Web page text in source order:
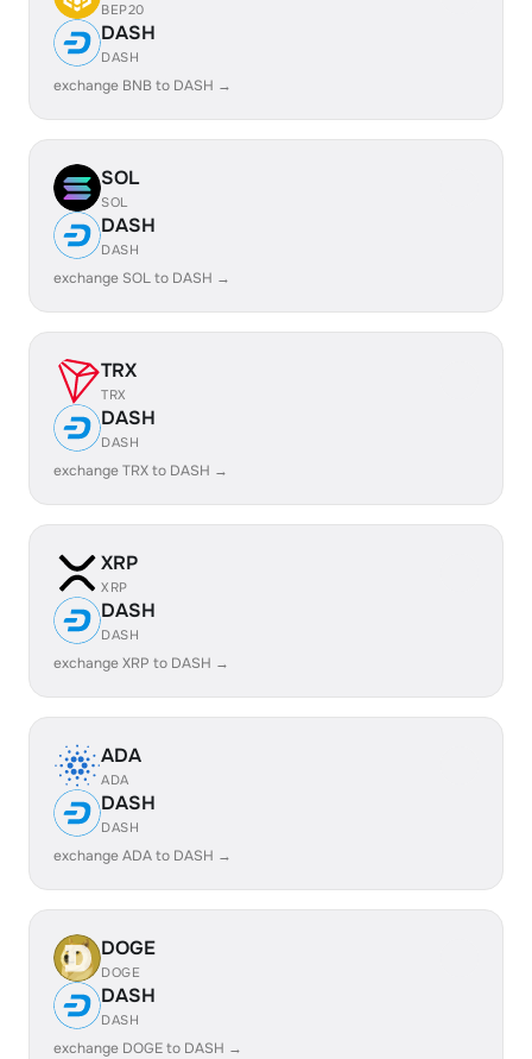
BEP20
DASH
DASH
exchange BNB to DASH →
SOL
SOL
DASH
DASH
exchange SOL to DASH →
TRX
TRX
DASH
DASH
exchange TRX to DASH →
XRP
XRP
DASH
DASH
exchange XRP to DASH →
ADA
ADA
DASH
DASH
exchange ADA to DASH →
DOGE
DOGE
DASH
DASH
exchange DOGE to DASH →